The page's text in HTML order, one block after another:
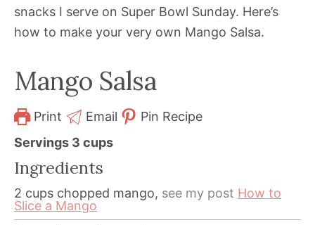
snacks I serve on Super Bowl Sunday. Here’s
how to make your very own Mango Salsa.
Mango Salsa
Print Email
Pin Recipe
Servings 3 cups
Ingredients
2 cups chopped mango, see my post How to
Slice a Mango